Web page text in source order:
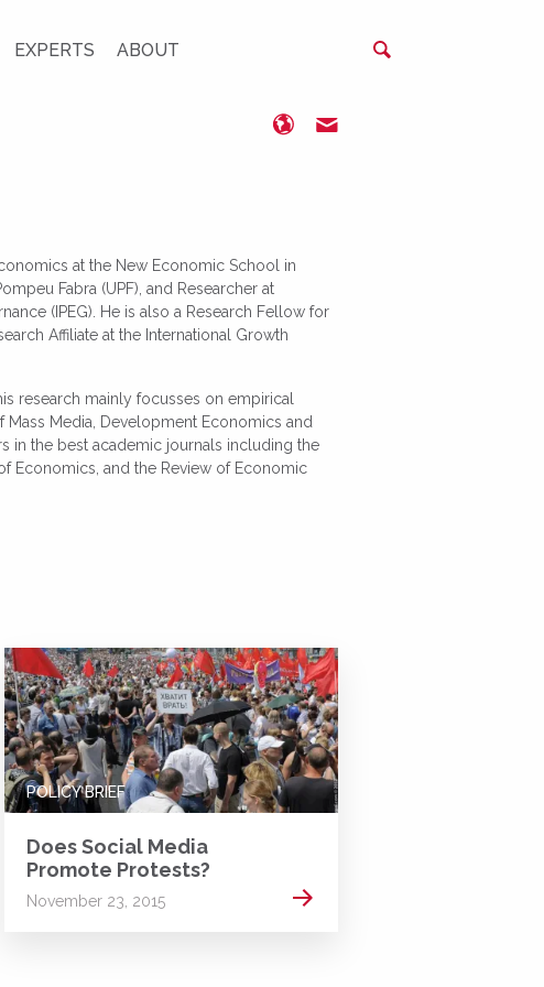
EXPERTS ABOUT
https://www.nes.ru/
at the New Economic School in
Fabra (UPF), and Researcher at
(IPEG). He is also a Research Fellow for
Affiliate at the International Growth
research mainly focusses on empirical
Media, Development Economics and
in the best academic journals including the
Economics, and the Review of Economic
POLICY BRIEF
Does Social Media
Promote Protests?
November 23, 2015 Read more